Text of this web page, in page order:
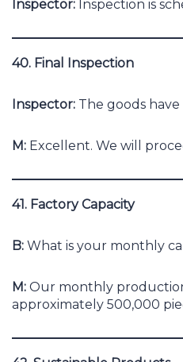
Inspector: Inspection is
40. Final Inspection
Inspector: The goods have
M: Excellent. We will
41. Factory Capacity
B: What is your monthly
M: Our monthly
approximately 500,000